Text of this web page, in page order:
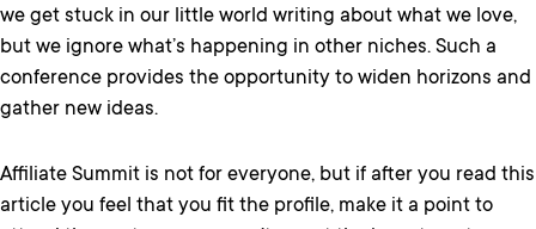
we get stuck in our little world writing about what we love,
but we ignore what’s happening in other niches. Such a
conference provides the opportunity to widen horizons and
gather new ideas.
Affiliate Summit is not for everyone, but if after you read this
article you feel that you fit the profile, make it a point to